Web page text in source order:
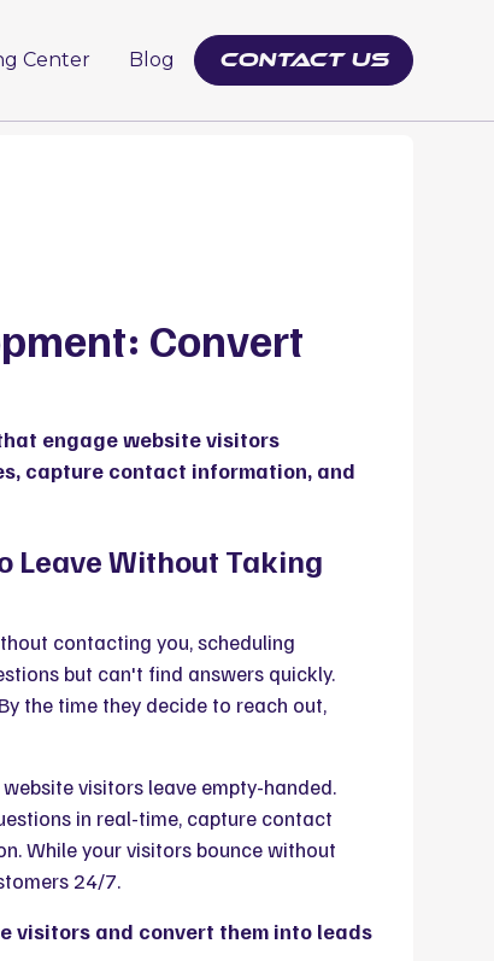
Center Blog contact us
Convert
engage website visitors
capture contact information, and
Leave Without Taking
contacting you, scheduling
but can't find answers quickly.
the time they decide to reach out,
visitors leave empty-handed.
in real-time, capture contact
While your visitors bounce without
24/7.
visitors and convert them into leads